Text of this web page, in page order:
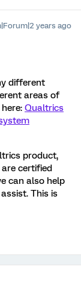
years ago
different
areas of
Qualtrics
product,
certified
can also help
This is